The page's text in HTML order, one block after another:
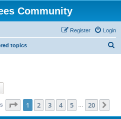
Community
Login
Register
topics
Page 1of 20
1 2 3 4 5 20